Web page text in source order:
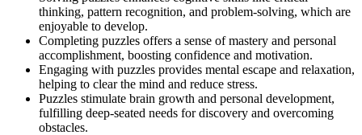
thinking, pattern recognition, and problem-solving, which are
enjoyable to develop.
Completing puzzles offers a sense of mastery and personal
accomplishment, boosting confidence and motivation.
Engaging with puzzles provides mental escape and relaxation,
helping to clear the mind and reduce stress.
Puzzles stimulate brain growth and personal development,
fulfilling deep-seated needs for discovery and overcoming
obstacles.